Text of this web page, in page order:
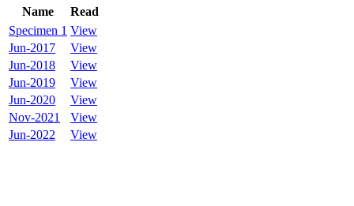
Name
Read
Specimen 1 View
Jun-2017
View
Jun-2018
View
Jun-2019
View
Jun-2020
View
Nov-2021
View
Jun-2022
View